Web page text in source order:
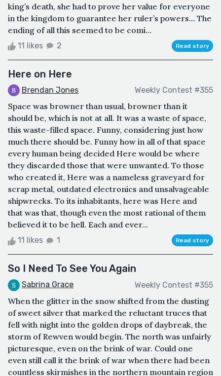
king’s death, she had to prove her value for everyone
in the kingdom to guarantee her ruler’s powers… The
ending of all this seemed to be comi...
11 likes 2 Read story
Here on Here
Brendan Jones Weekly Contest #355
Space was browner than usual, browner than it
should be, which is not at all. It was a waste of space,
this waste-filled space. Funny, considering just how
much there should be. Funny how in all of that space
every human being decided Here would be where
they discarded those that were unwanted. To those
who created it, Here was a nameless graveyard for
scrap metal, outdated electronics and unsalvageable
shipwrecks. To its inhabitants, here was Here and
that was that, though even the most rational of them
believed it to be hell. Each and ever...
11 likes 1 Read story
So I Need To See You Again
Sabrina Grace Weekly Contest #355
When the glitter in the snow shifted from the dusting
of sweet silver that marked the reluctant truces that
fell with night into the golden drops of daybreak, the
storm of Rewven would begin. The north was unfairly
picturesque, even on the brink of war. Could one
even still call it the brink of war when there had been
countless skirmishes in the northern mountain region